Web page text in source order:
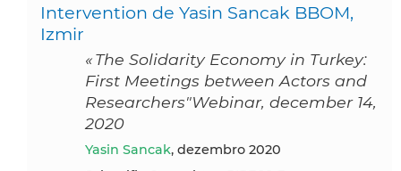
Intervention de Yasin Sancak BBOM,
Izmir
« The Solidarity Economy in Turkey:
First Meetings between Actors and
Researchers"Webinar, december 14,
2020
Yasin Sancak, dezembro 2020